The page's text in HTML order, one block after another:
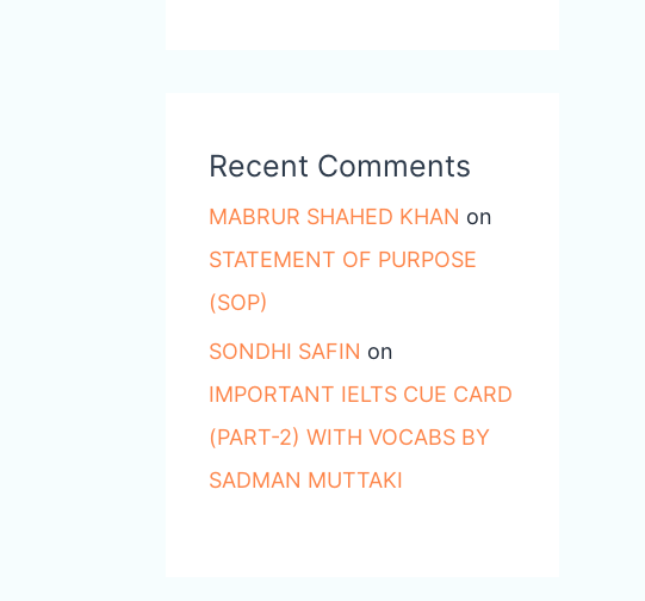
Recent Comments
MABRUR SHAHED KHAN on
STATEMENT OF PURPOSE
(SOP)
SONDHI SAFIN on
IMPORTANT IELTS CUE CARD
(PART-2) WITH VOCABS BY
SADMAN MUTTAKI